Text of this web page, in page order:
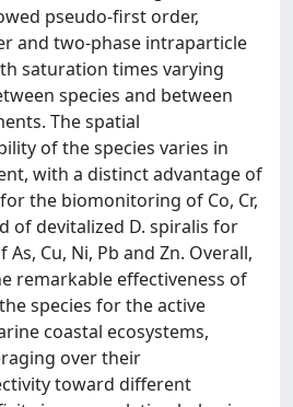
pseudo-first order,
and two-phase intraparticle
saturation times varying
species and between
The spatial
of the species varies in
with a distinct advantage of
the biomonitoring of Co, Cr,
of devitalized D. spiralis for
Cu, Ni, Pb and Zn. Overall,
remarkable effectiveness of
species for the active
coastal ecosystems,
over their
toward different